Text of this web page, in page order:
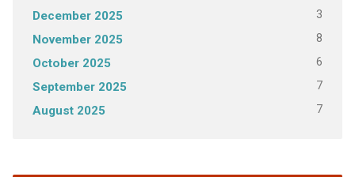
December 2025 3
November 2025 8
October 2025 6
September 2025 7
August 2025 7